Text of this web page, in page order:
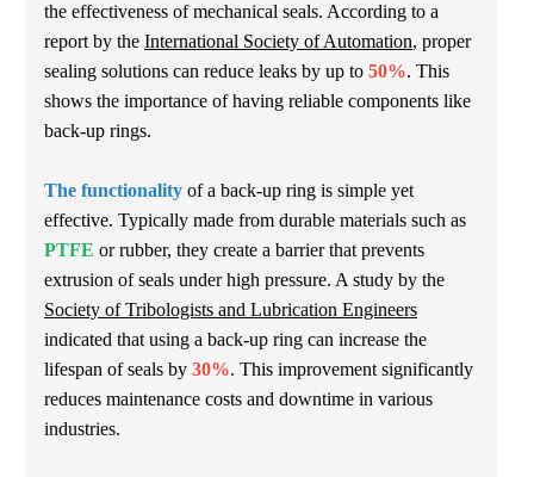
the effectiveness of mechanical seals. According to a
report by the International Society of Automation, proper
sealing solutions can reduce leaks by up to 50%. This
shows the importance of having reliable components like
back-up rings.
The functionality of a back-up ring is simple yet
effective. Typically made from durable materials such as
PTFE or rubber, they create a barrier that prevents
extrusion of seals under high pressure. A study by the
Society of Tribologists and Lubrication Engineers
indicated that using a back-up ring can increase the
lifespan of seals by 30%. This improvement significantly
reduces maintenance costs and downtime in various
industries.